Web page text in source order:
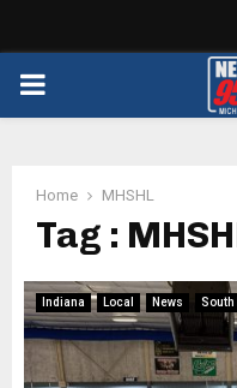
PRIMARY
Home MHSHL
Tag :
Indiana Local News South